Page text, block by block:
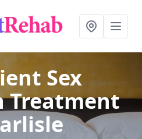
Sex
Treatment